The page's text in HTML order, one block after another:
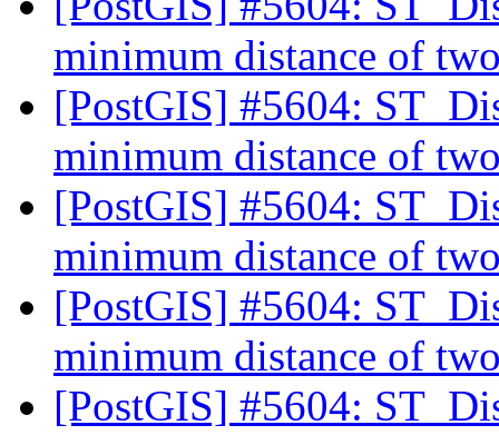
minimum distance of
[PostGIS] #5604:
minimum distance of
[PostGIS] #5604:
minimum distance of
[PostGIS] #5604:
minimum distance of
[PostGIS] #5604: